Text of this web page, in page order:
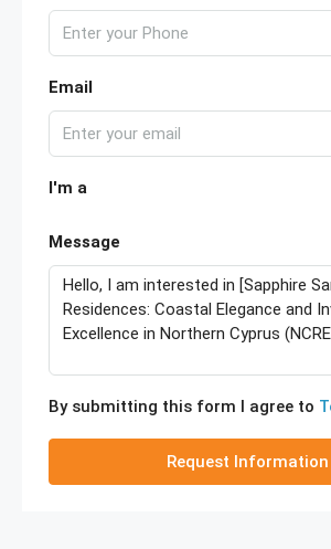
Email
I'm a
Message
By submitting this form I agree to
Request Information